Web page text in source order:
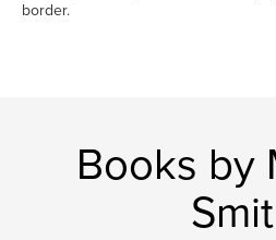
border.
Books by